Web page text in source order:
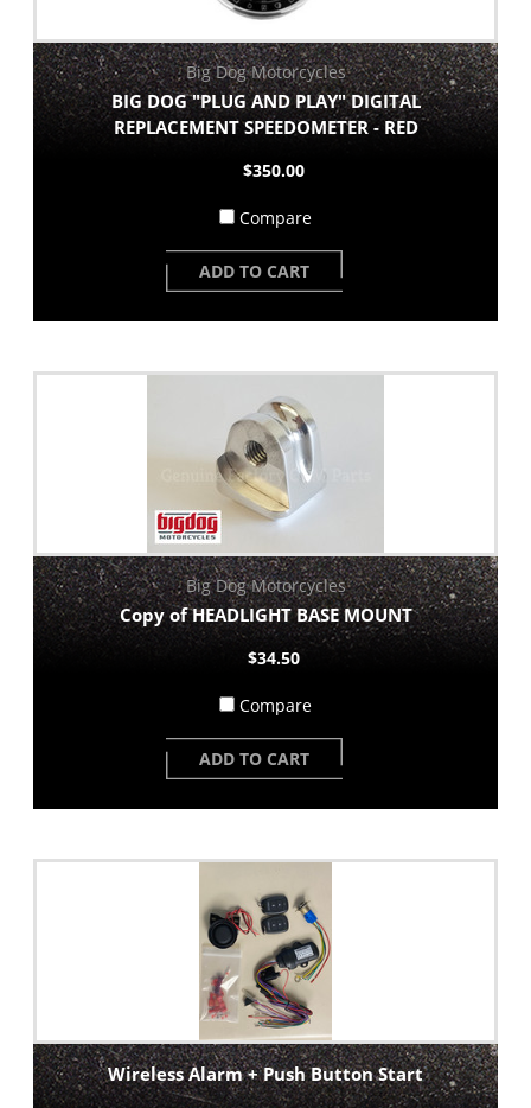
Big Dog Motorcycles
BIG DOG "PLUG AND PLAY" DIGITAL
REPLACEMENT SPEEDOMETER - RED
$350.00
Compare
ADD TO CART
Big Dog Motorcycles
Copy of HEADLIGHT BASE MOUNT
$34.50
Compare
ADD TO CART
Wireless Alarm + Push Button Start